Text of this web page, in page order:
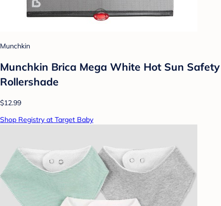
Munchkin
Munchkin Brica Mega White Hot Sun Safety
Rollershade
$12.99
Shop Registry at Target Baby